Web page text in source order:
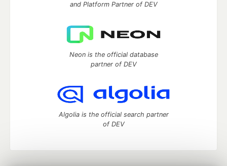
and Platform Partner of DEV
Neon is the official database
partner of DEV
Algolia is the official search partner
of DEV